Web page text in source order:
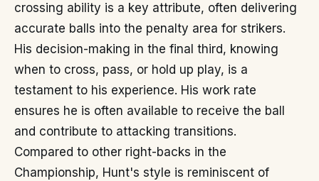
crossing ability is a key attribute, often delivering
accurate balls into the penalty area for strikers.
His decision-making in the final third, knowing
when to cross, pass, or hold up play, is a
testament to his experience. His work rate
ensures he is often available to receive the ball
and contribute to attacking transitions.
Compared to other right-backs in the
Championship, Hunt's style is reminiscent of